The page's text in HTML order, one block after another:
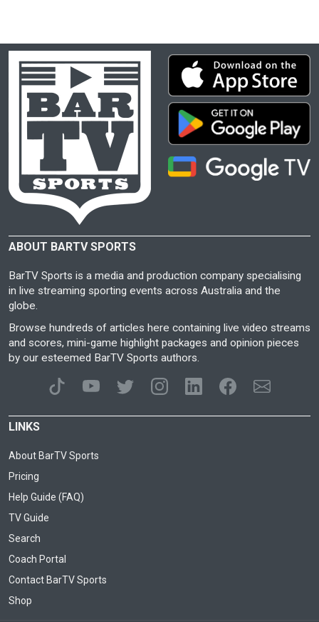
ABOUT BARTV SPORTS
BarTV Sports is a media and production company specialising
in live streaming sporting events across Australia and the
globe.
Browse hundreds of articles here containing live video streams
and scores, mini-game highlight packages and opinion pieces
by our esteemed BarTV Sports authors.
LINKS
About BarTV Sports
Pricing
Help Guide (FAQ)
TV Guide
Search
Coach Portal
Contact BarTV Sports
Shop